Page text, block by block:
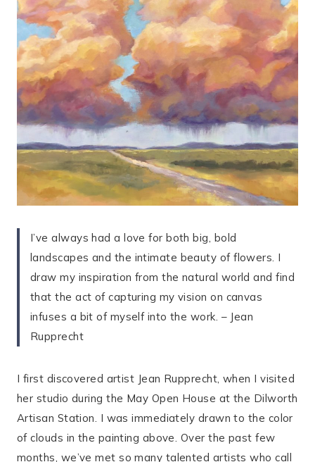
I’ve always had a love for both big, bold
landscapes and the intimate beauty of flowers. I
draw my inspiration from the natural world and find
that the act of capturing my vision on canvas
infuses a bit of myself into the work. – Jean
Rupprecht
I first discovered artist Jean Rupprecht, when I visited
her studio during the May Open House at the Dilworth
Artisan Station. I was immediately drawn to the color
of clouds in the painting above. Over the past few
months, we’ve met so many talented artists who call